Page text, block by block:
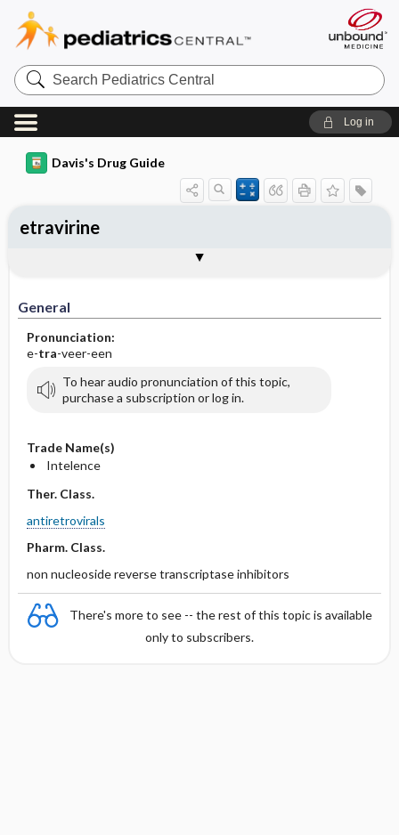
Search
Pediatrics
Central
Log in
Davis's Drug Guide
General
Pronunciation:
e-tra-veer-een
To hear audio pronunciation of this topic,
purchase a subscription or log in.
Trade Name(s)
Intelence
Ther. Class.
antiretrovirals
Pharm. Class.
non nucleoside reverse transcriptase inhibitors
There's more to see -- the rest of this topic is available
only to subscribers.
etravirine
Contraindication ​/ ​Precautions
Adverse Reactions ​/ ​Side Effects
Availability (generic available)
Patient ​/ ​Family Teaching
Evaluation ​/ ​Desired Outcomes